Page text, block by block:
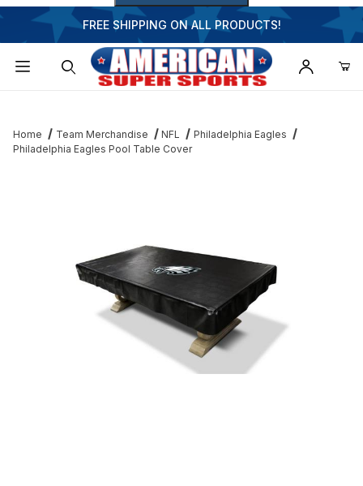
FREE SHIPPING ON ALL PRODUCTS!
Home Team Merchandise NFL
Philadelphia Eagles
Philadelphia Eagles Pool Table Cover